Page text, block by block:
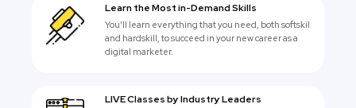
Learn the Most in-Demand Skills
You'll learn everything that you need, both softskil
and hardskill, to succeed in your new career as a
digital marketer.
LIVE Classes by Industry Leaders